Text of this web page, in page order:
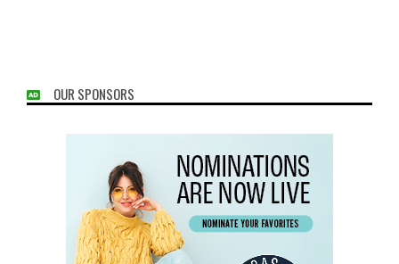
OUR SPONSORS